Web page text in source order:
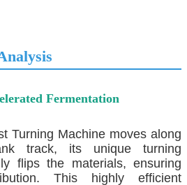
Fermentation
Turning Machine moves along
track, its unique turning
flips the materials, ensuring
This highly efficient